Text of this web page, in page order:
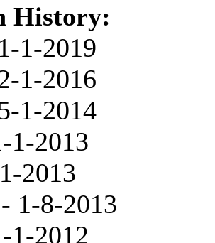
History:
1-2019
1-2016
1-2014
1-2013
2013
- 1-8-2013
1-2012